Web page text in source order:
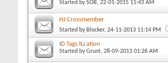
Started bySOB, 22-01-2015 11:43 AM
HJ Crossmember
Started by Blocker, 24-11-2013 11:14 PM
ID Tags lLcation
Started byGrunt, 28-09-2013 01:26 AM